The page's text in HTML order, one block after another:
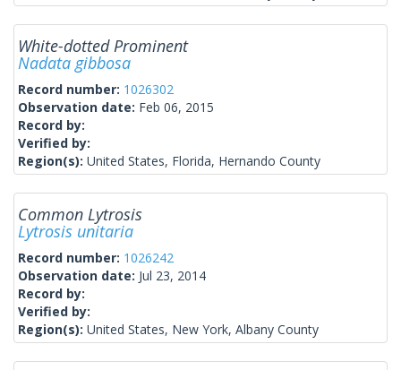
White-dotted Prominent
Nadata gibbosa
Record number: 1026302
Observation date: Feb 06, 2015
Record by:
Verified by:
Region(s): United States, Florida, Hernando County
Common Lytrosis
Lytrosis unitaria
Record number: 1026242
Observation date: Jul 23, 2014
Record by:
Verified by:
Region(s): United States, New York, Albany County